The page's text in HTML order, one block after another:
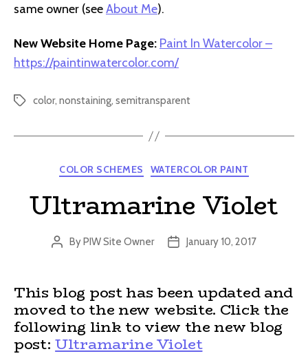
same owner (seeAbout Me).
New Website Home Page: Paint In Watercolor –
https://paintinwatercolor.com/
Tagscolor, nonstaining, semitransparent
Categories
COLOR SCHEMES WATERCOLOR PAINT
Ultramarine Violet
Post
ByPIW Site Owner
PostJanuary 10, 2017
This blog post has been updated and
moved to the new website. Click the
following link to view the new blog
post:Ultramarine Violet